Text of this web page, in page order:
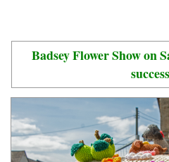
Badsey Flower Show on